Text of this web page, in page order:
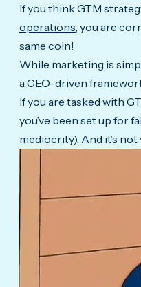
If you think GTM
operations , you are
same coin!
While marketing is
a CEO-driven
If you are tasked with
you’ve been set up for
mediocrity). And it’s